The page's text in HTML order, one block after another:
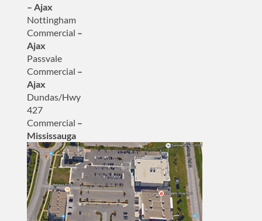
– Ajax
Nottingham
Commercial –
Ajax
Passvale
Commercial –
Ajax
Dundas/Hwy
427
Commercial –
Mississauga